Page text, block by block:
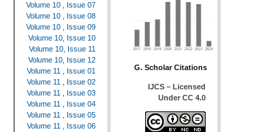
Volume 10 , Issue 07
Volume 10 , Issue 08
Volume 10 , Issue 09
Volume 10, Issue 10
Volume 10, Issue 11
Volume 10, Issue 12
Volume 11 , Issue 01
Volume 11 , Issue 02
Volume 11 , Issue 03
Volume 11 , Issue 04
Volume 11 , Issue 05
Volume 11 , Issue 06
G. Scholar Citations
IJCS – Licensed
Under CC 4.0